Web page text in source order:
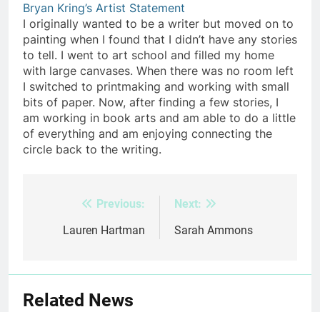
Bryan Kring’s Artist Statement
I originally wanted to be a writer but moved on to
painting when I found that I didn’t have any stories
to tell. I went to art school and filled my home
with large canvases. When there was no room left
I switched to printmaking and working with small
bits of paper. Now, after finding a few stories, I
am working in book arts and am able to do a little
of everything and am enjoying connecting the
circle back to the writing.
navigation
Previous:
Lauren Hartman
Next:
Sarah Ammons​
Related News